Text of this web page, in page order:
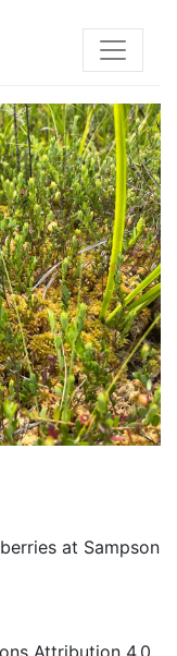
at Sampson
Attribution 4.0